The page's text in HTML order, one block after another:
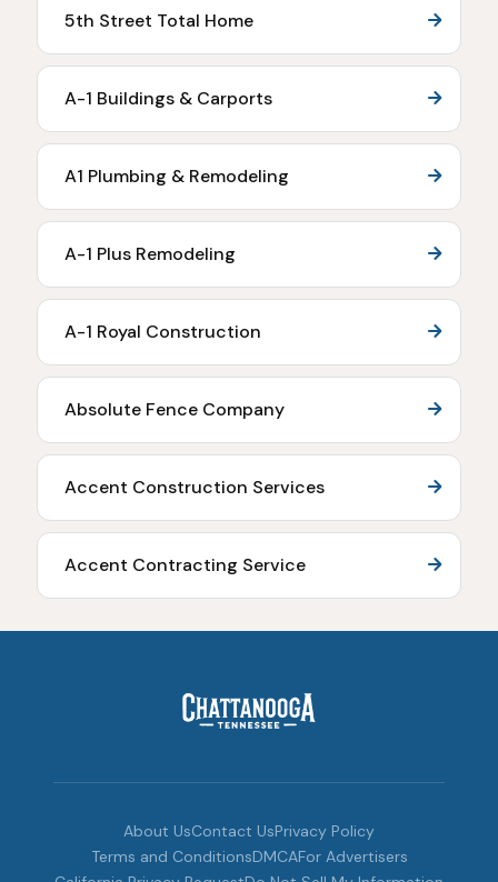
5th Street Total Home
A-1 Buildings & Carports
A1 Plumbing & Remodeling
A-1 Plus Remodeling
A-1 Royal Construction
Absolute Fence Company
Accent Construction Services
Accent Contracting Service
About UsContact UsPrivacy Policy
Terms and ConditionsDMCAFor Advertisers